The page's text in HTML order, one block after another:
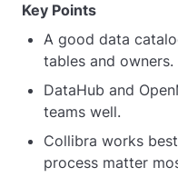
Key Points
A good data
tables and owners.
DataHub and
teams well.
Collibra works
process matter